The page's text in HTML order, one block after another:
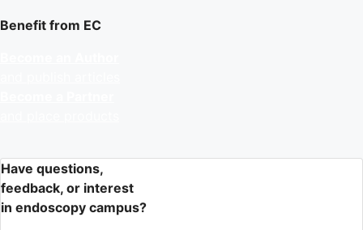
Benefit from EC
Have questions,
feedback, or interest
in endoscopy campus?